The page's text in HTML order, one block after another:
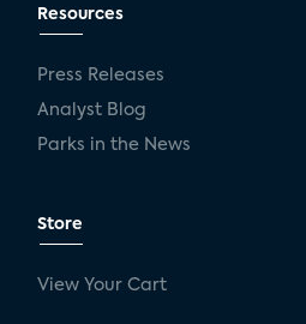
Resources
Press Releases
Analyst Blog
Parks in the News
Store
View Your Cart